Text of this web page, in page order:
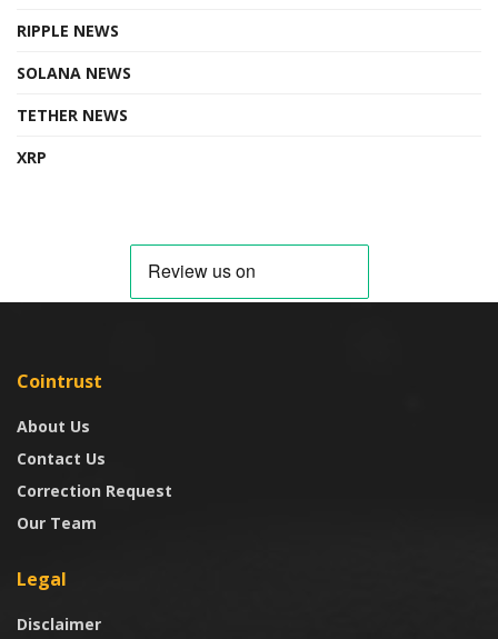
RIPPLE NEWS
SOLANA NEWS
TETHER NEWS
XRP
Cointrust
About Us
Contact Us
Correction Request
Our Team
Legal
Disclaimer